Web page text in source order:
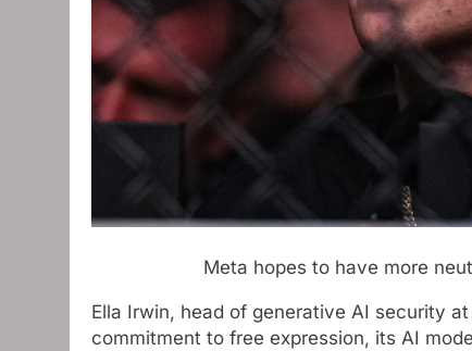
Meta hopes to have more
Ella Irwin, head of generative AI security
commitment to free expression, its AI